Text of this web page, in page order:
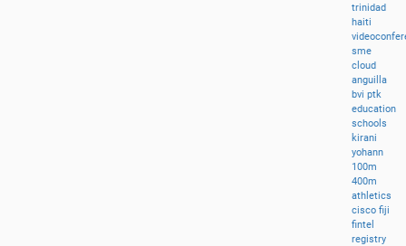
trinidad
haiti
sme
cloud
anguilla
bviptk
education
schools
kirani
yohann
100m
400m
athletics
ciscofiji
fintel
registry